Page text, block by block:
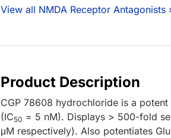
View all NMDA Receptor Antagonists
Product Description
CGP 78608 hydrochloride is a
(IC50 = 5 nM). Displays > 500-fold
μM respectively). Also potentiates